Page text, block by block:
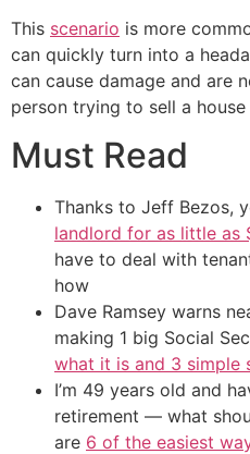
This scenario is more
can quickly turn into a
can cause damage and are
person trying to sell a
Must Read
Thanks to Jeff Bezos,
landlord for as little as
have to deal with
how
Dave Ramsey warns
making 1 big Social
what it is and 3 simple
I’m 49 years old and
retirement — what
are 6 of the easiest